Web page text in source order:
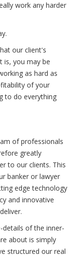
work any harder
our client's
is, you may be
as hard as
of your
to do everything
of professionals
greatly
to our clients. This
banker or lawyer
edge technology
and innovative
of the inner-
about is simply
structured our real